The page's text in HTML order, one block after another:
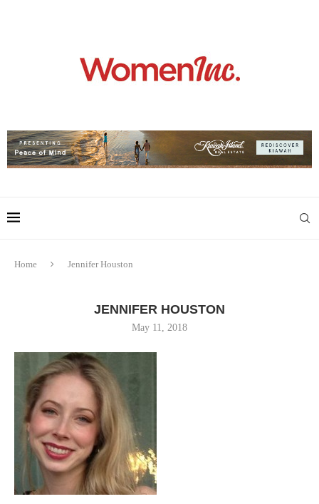
Home Jennifer Houston
JENNIFER HOUSTON
May 11, 2018